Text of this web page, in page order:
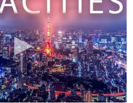
megacities around the
free for 30 days here:
tdcUse the coupon code
Premium. Megacities in
Japan; São Paulo, Brazil; Cairo,
New York, USA; Dhaka,